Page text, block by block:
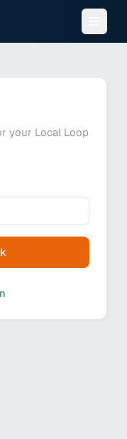
your Local Loop